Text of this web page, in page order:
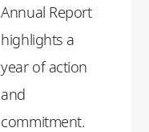
Annual Report
highlights a
year of action
and
commitment.